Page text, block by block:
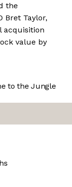
the
Bret Taylor,
acquisition
value by
to the Jungle